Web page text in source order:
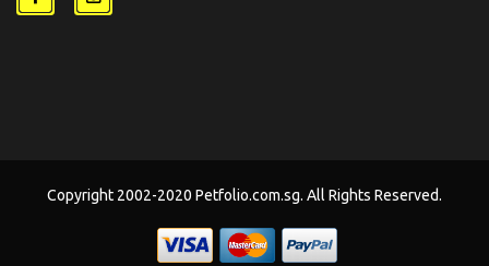
Copyright 2002-2020 Petfolio.com.sg. All Rights Reserved.